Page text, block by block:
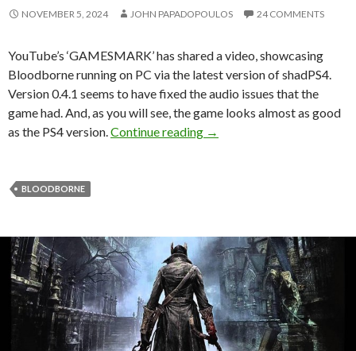
NOVEMBER 5, 2024 JOHN PAPADOPOULOS 24 COMMENTS
YouTube’s ‘GAMESMARK’ has shared a video, showcasing
Bloodborne running on PC via the latest version of shadPS4.
Version 0.4.1 seems to have fixed the audio issues that the
game had. And, as you will see, the game looks almost as good
as the PS4 version. Continue reading Bloodborne running on
→
BLOODBORNE